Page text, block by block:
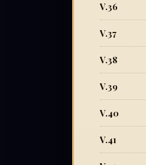
V.36
V.37
V.38
V.39
V.40
V.41